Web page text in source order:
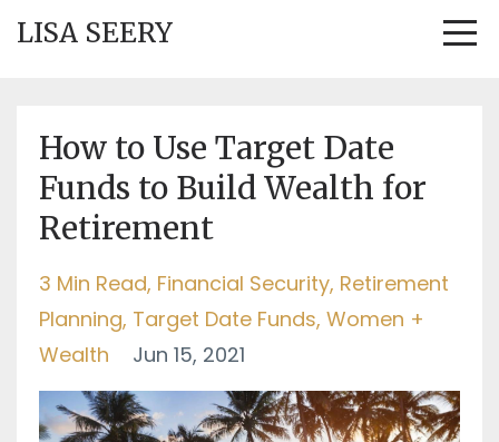
LISA SEERY
How to Use Target Date
Funds to Build Wealth for
Retirement
3 Min Read Financial Security Retirement
Planning Target Date Funds Women +
Wealth
Jun 15, 2021